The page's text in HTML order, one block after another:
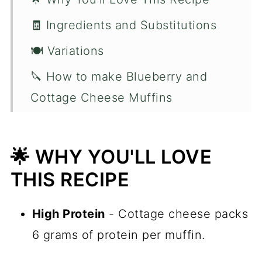
🧾 Ingredients and Substitutions
🍽️ Variations
🔪 How to make Blueberry and
Cottage Cheese Muffins
📋 Recipe FAQ's
More Muffin Recipes
🌟 WHY YOU'LL LOVE
THIS RECIPE
High Protein - Cottage cheese packs
6 grams of protein per muffin.